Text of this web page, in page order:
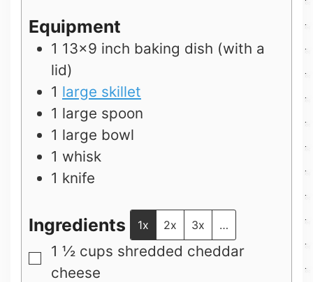
Equipment
1 13×9 inch baking dish (with a
lid)
1 large skillet
1 large spoon
1 large bowl
1 whisk
1 knife
Ingredients 1x 2x 3x …
▢
1 ½ cups shredded cheddar
cheese